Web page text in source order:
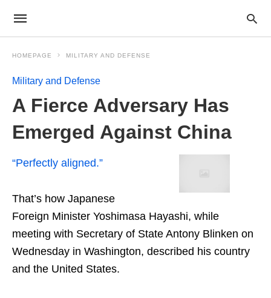
HOMEPAGE MILITARY AND DEFENSE
Military and Defense
A Fierce Adversary Has
Emerged Against China
“Perfectly aligned.”
That’s how Japanese
Foreign Minister Yoshimasa Hayashi, while
meeting with Secretary of State Antony Blinken on
Wednesday in Washington, described his country
and the United States.